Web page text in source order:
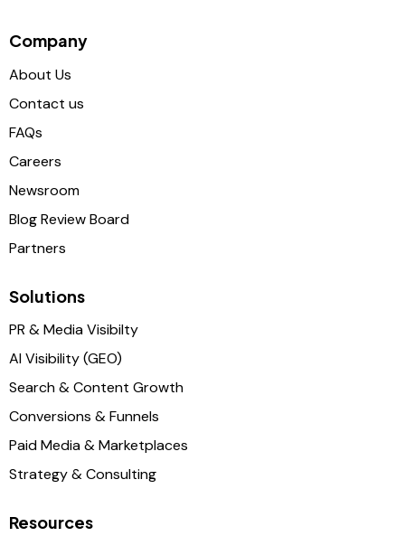
Company
About Us
Contact us
FAQs
Careers
Newsroom
Blog Review Board
Partners
Solutions
PR & Media Visibilty
AI Visibility (GEO)
Search & Content Growth
Conversions & Funnels
Paid Media & Marketplaces
Strategy & Consulting
Resources